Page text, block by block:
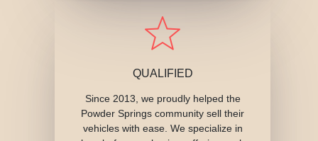
QUALIFIED
Since 2013, we proudly helped the
Powder Springs community sell their
vehicles with ease. We specialize in